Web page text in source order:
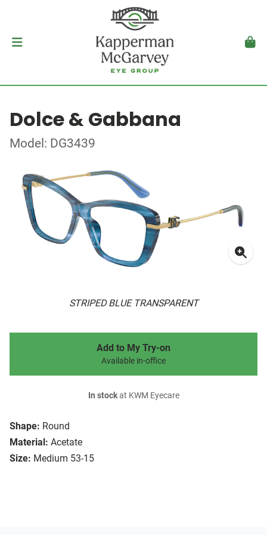
Dolce & Gabbana
Model: DG3439
STRIPED BLUE TRANSPARENT
Shape: Round
Material: Acetate
Size: Medium 53-15
Add to My Try-on
Available in-office
In stockat KWM Eyecare